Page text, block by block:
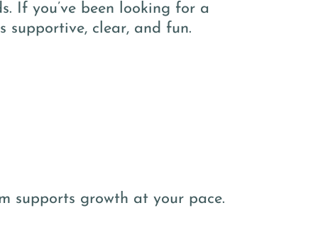
If you’ve been looking for a
supportive, clear, and fun.
supports growth at your pace.